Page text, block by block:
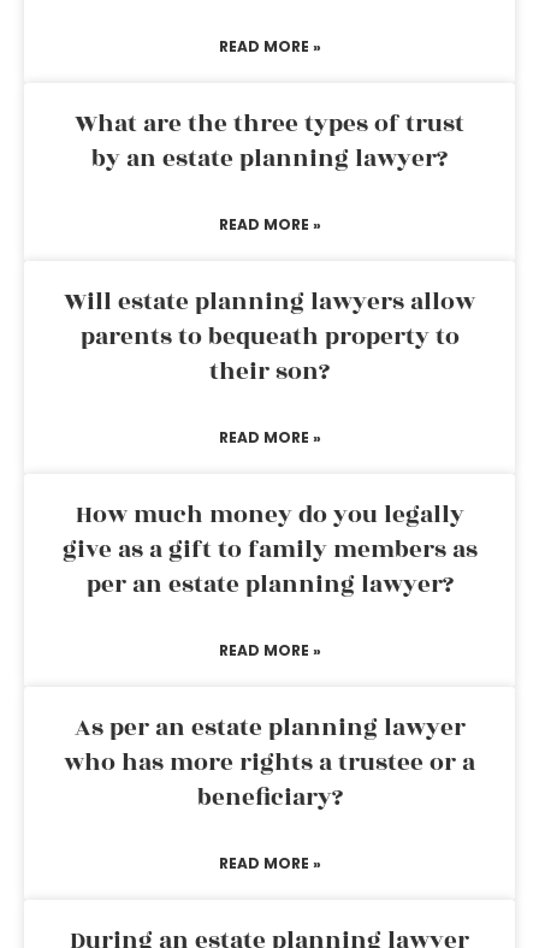
READ MORE »
What are the three types of trust
by an estate planning lawyer?
READ MORE »
Will estate planning lawyers allow
parents to bequeath property to
their son?
READ MORE »
How much money do you legally
give as a gift to family members as
per an estate planning lawyer?
READ MORE »
As per an estate planning lawyer
who has more rights a trustee or a
beneficiary?
READ MORE »
During an estate planning lawyer